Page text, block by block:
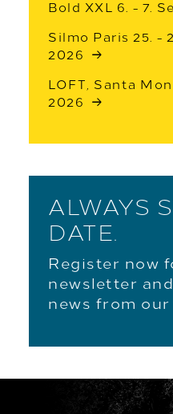
Bold XXL 6. - 7.
Silmo Paris 25. -
2026
LOFT, Santa
2026
ALWAYS
DATE.
Register now
newsletter
news from our